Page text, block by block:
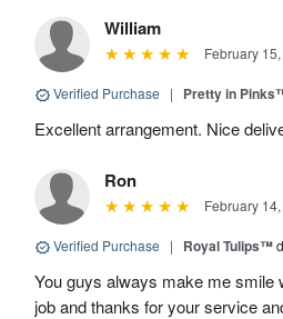
William
February
Verified Purchase | Pretty in
Excellent arrangement. Nice
Ron
February
Verified Purchase | Royal Tulips™
You guys always make me smile
job and thanks for your service